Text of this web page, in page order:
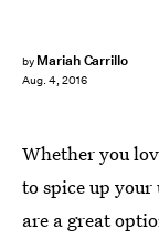
by Mariah Carrillo
Aug. 4, 2016
Whether you
to spice up
are a great